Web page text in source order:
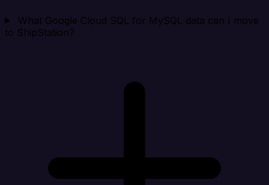
What Google Cloud SQL for MySQL data can I move
to ShipStation?